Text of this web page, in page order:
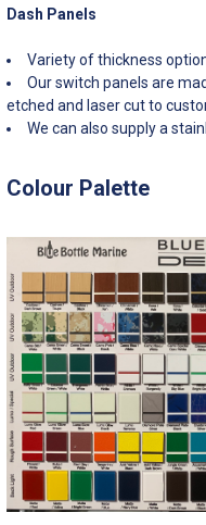
Dash Panels
Variety of thickness
Our switch panels are
etched and laser cut to
We can also supply a
Colour Palette